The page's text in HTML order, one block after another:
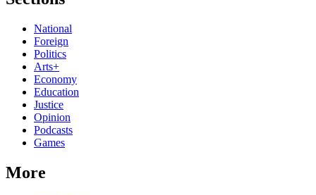
National
Foreign
Politics
Arts+
Economy
Education
Justice
Opinion
Podcasts
Games
More